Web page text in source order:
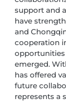
support and
have
and
cooperation
opportunities
emerged.
has offered
future
represents a